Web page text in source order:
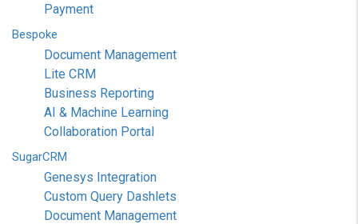
Payment
Bespoke
Document Management
Lite CRM
Business Reporting
AI & Machine Learning
Collaboration Portal
SugarCRM
Genesys Integration
Custom Query Dashlets
Document Management